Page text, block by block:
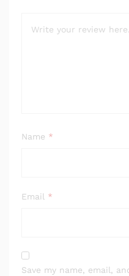
Name *
Email *
Save my name, email,